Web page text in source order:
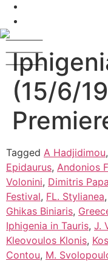
(15/6/
Tagged A Hadjidimou,
Epidaurus, Andonios
Volonini, Dimitris
Festival, FL. Stylianea,
Ghikas Biniaris,
Iphigenia in Tauris, J.
Kleovoulos Klonis,
Contou, M.